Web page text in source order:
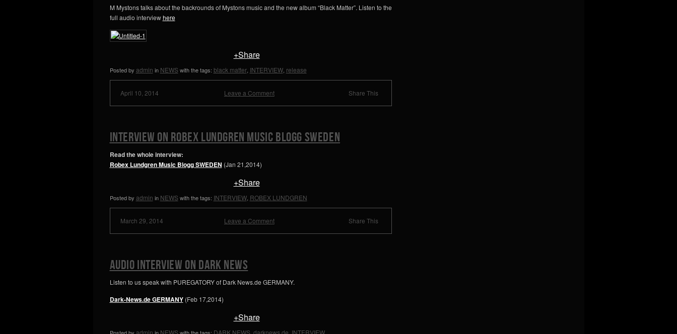
M Mystons talks about the backrounds of Mystons music and the new album “Black Matter”. Listen to the
full audio interviewhere
+Share
Posted by admin in NEWS with the tags: black matter, INTERVIEW, release
April 10, 2014 Leave a Comment Share This
INTERVIEW ON ROBEX LUNDGREN MUSIC BLOGG SWEDEN
Read the whole interview:
Robex Lundgren Music Blogg SWEDEN (Jan 21,2014)
+Share
Posted by admin in NEWS with the tags: INTERVIEW, ROBEX LUNDGREN
March 29, 2014 Leave a Comment Share This
AUDIO INTERVIEW ON DARK NEWS
Listen to us speak with PUREGATORY of Dark News.de GERMANY.
Dark-News.de GERMANY (Feb 17,2014)
+Share
admin NEWS DARK NEWS darknews.de INTERVIEW